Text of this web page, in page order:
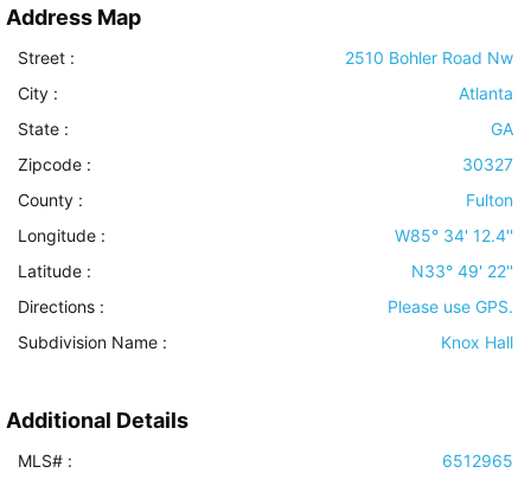
Address Map
Street :
2510 Bohler Road Nw
City :
Atlanta
State :
GA
Zipcode :
30327
County :
Fulton
Longitude :
W85° 34' 12.4''
Latitude :
N33° 49' 22''
Directions :
Please use GPS.
Subdivision Name :
Knox Hall
Additional Details
MLS# : 6512965